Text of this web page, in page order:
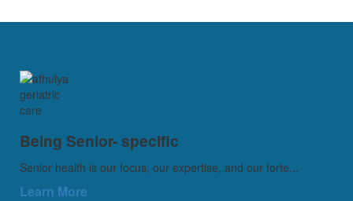
Being Senior- specific
Senior health is our focus, our expertise, and our forte...
Learn More